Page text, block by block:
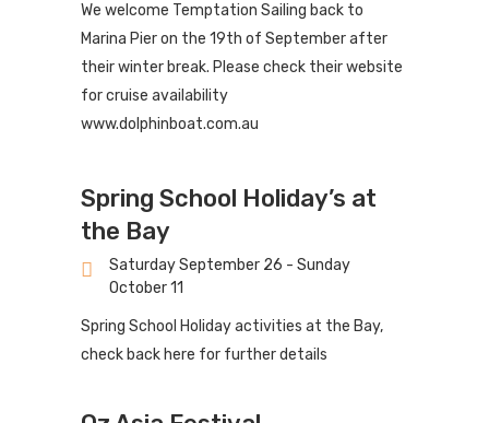
We welcome Temptation Sailing back to
Marina Pier on the 19th of September after
their winter break. Please check their website
for cruise availability
www.dolphinboat.com.au
Spring School Holiday’s at
the Bay
Saturday September 26 - Sunday
October 11
Spring School Holiday activities at the Bay,
check back here for further details